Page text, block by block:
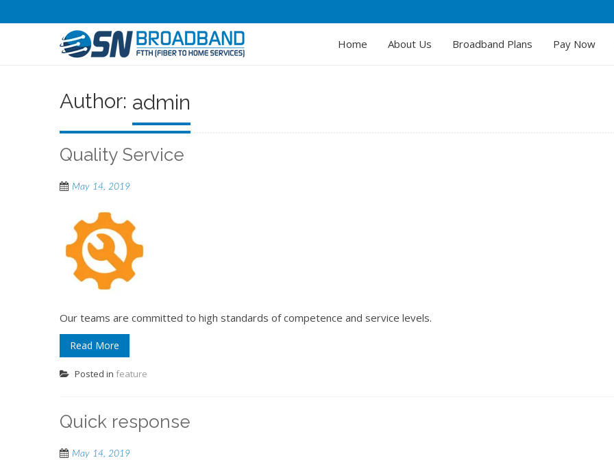
Home About Us Broadband Plans Pay Now
Author: admin
Quality Service
May 14, 2019
Our teams are committed to high standards of competence and service levels.
Read More
Posted in feature
Quick response
May 14, 2019